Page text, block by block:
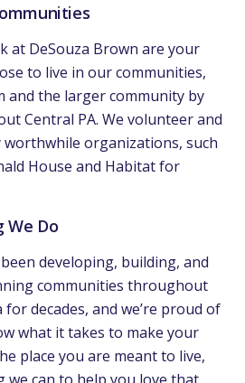
at DeSouza Brown are your
to live in our communities,
and the larger community by
Central PA. We volunteer and
organizations, such
House and Habitat for
We Do
developing, building, and
communities throughout
decades, and we’re proud of
what it takes to make your
place you are meant to live,